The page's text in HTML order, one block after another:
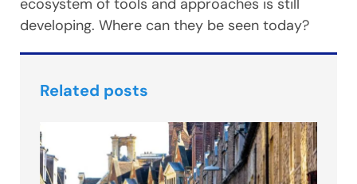
ecosystem of tools and approaches is still
developing. Where can they be seen today?
Related posts